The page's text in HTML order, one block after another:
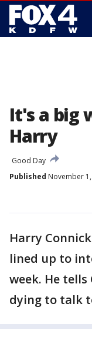
It's a big
Harry
Good Day
Published November
Harry
lined up to
week. He
dying to talk